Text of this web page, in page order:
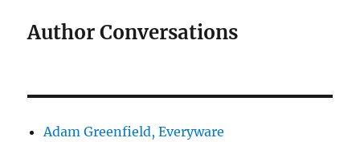
Author Conversations
Adam Greenfield, Everyware